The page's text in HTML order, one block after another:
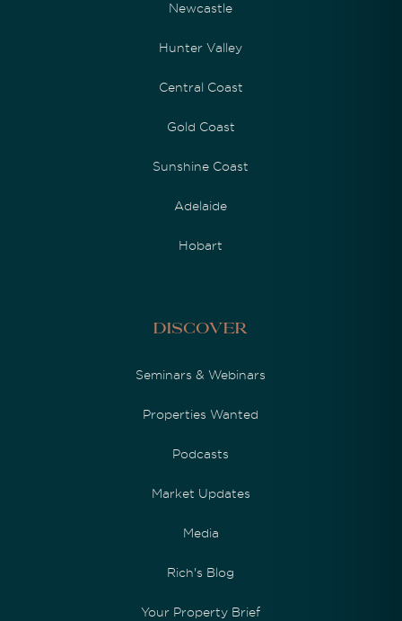
Newcastle
Hunter Valley
Central Coast
Gold Coast
Sunshine Coast
Adelaide
Hobart
Discover
Seminars & Webinars
Properties Wanted
Podcasts
Market Updates
Media
Rich's Blog
Your Property Brief